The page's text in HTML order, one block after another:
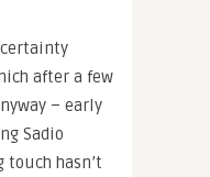
after a few
– early
Sadio
touch hasn’t